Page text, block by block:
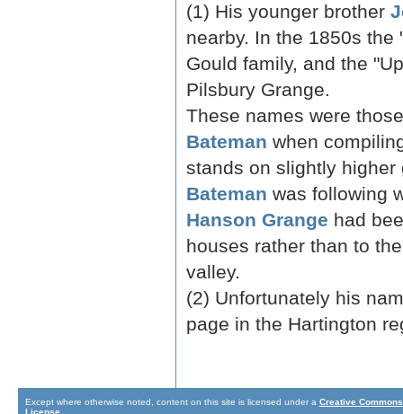
(1) His younger brother
nearby. In the 1850s
Gould family, and the
Pilsbury Grange.
These names were
Bateman when
stands on slightly
Bateman was following
Hanson Grange had
houses rather than to
valley.
(2) Unfortunately his
page in the Hartington
Except where otherwise noted, content on this site is licensed under a Creative
License